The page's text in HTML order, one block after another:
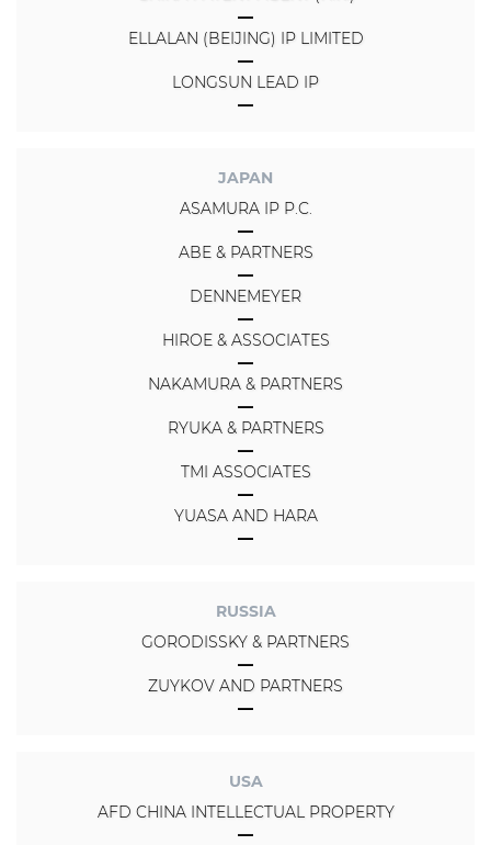
ELLALAN (BEIJING) IP LIMITED
LONGSUN LEAD IP
JAPAN
ASAMURA IP P.C.
ABE & PARTNERS
DENNEMEYER
HIROE & ASSOCIATES
NAKAMURA & PARTNERS
RYUKA & PARTNERS
TMI ASSOCIATES
YUASA AND HARA
RUSSIA
GORODISSKY & PARTNERS
ZUYKOV AND PARTNERS
USA
AFD CHINA INTELLECTUAL PROPERTY